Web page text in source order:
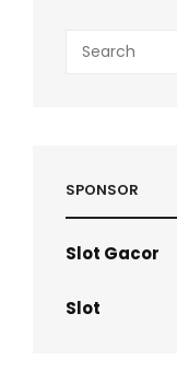
for:
SPONSOR
Slot Gacor
Slot